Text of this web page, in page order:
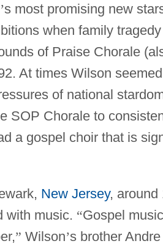
’s most promising new
when family
of Praise Chorale
At times Wilson
of national
SOP Chorale to
a gospel choir that is
New Jersey, around
with music. “Gospel
” Wilson’s brother